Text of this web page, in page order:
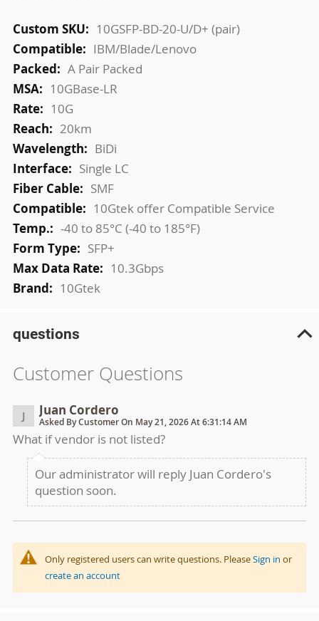
More
Information
10GSFP-BD-20-U/D+ (pair)
IBM/Blade/Lenovo
A Pair Packed
10GBase-LR
10G
20km
BiDi
Single LC
SMF
10Gtek offer Compatible Service
-40 to 85°C (-40 to 185°F)
SFP+
10.3Gbps
10Gtek
questions
Customer Questions
J Juan Cordero
Asked By Customer On May 21, 2026 At 6:31:14 AM
What if vendor is not listed?
Our administrator will reply Juan Cordero's
question soon.
Only registered users can write questions. PleaseSign in or
create an account